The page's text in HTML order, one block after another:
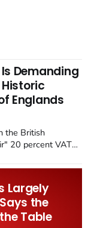
Demanding
Englands
the British
20 percent VAT
Places of
Largely
the
Table